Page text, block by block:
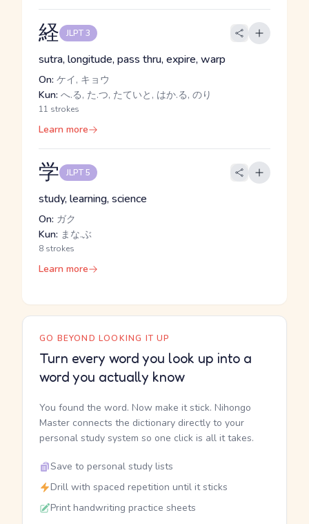
経 JLPT 3
sutra, longitude, pass thru, expire, warp
On: ケイ, キョウ
Kun: へ.る, た.つ, たていと, はか.る, のり
11 strokes
Learn more
学 JLPT 5
study, learning, science
On: ガク
Kun: まな.ぶ
8 strokes
Learn more
GO BEYOND LOOKING IT UP
Turn every word you look up into a
word you actually know
You found the word. Now make it stick. Nihongo
Master connects the dictionary directly to your
personal study system so one click is all it takes.
Save to personal study lists
Drill with spaced repetition until it sticks
Print handwriting practice sheets